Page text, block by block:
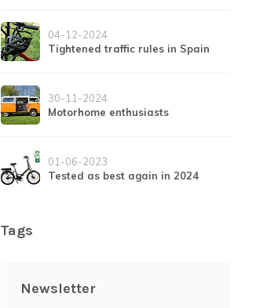
04-12-2024
Tightened traffic rules in Spain
30-11-2024
Motorhome enthusiasts
01-06-2023
Tested as best again in 2024
Tags
Newsletter